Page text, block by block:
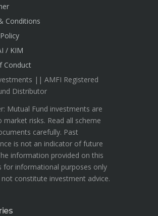
Conditions
/ KIM
Conduct
|| AMFI Registered
Distributor
Mutual Fund investments are
market risks. Read all scheme
carefully. Past
is not an indicator of future
information provided on this
for informational purposes only
constitute investment advice.